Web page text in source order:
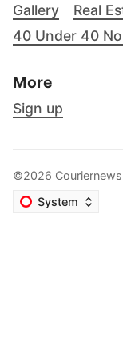
Gallery
Real
40 Under 40
More
Sign up
©2026